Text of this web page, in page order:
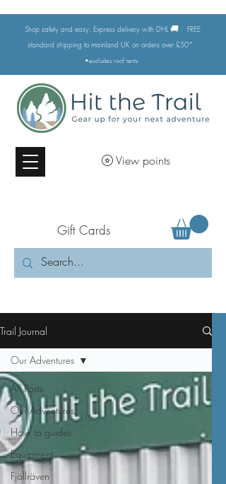
Shop safely and easy. Express delivery with DHL 🚚
FREE
standard shipping to mainland UK on orders over £50*
•excludes roof tents
View points
Gift Cards
Trail Journal
All Posts
Our Adventures
How to guides
Equipment
Fjällräven
Our Adventures